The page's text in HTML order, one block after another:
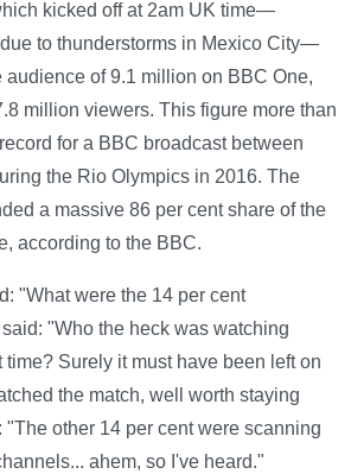
kicked off at 2am UK time—
to thunderstorms in Mexico City—
audience of 9.1 million on BBC One,
million viewers. This figure more than
for a BBC broadcast between
the Rio Olympics in 2016. The
a massive 86 per cent share of the
according to the BBC.
"What were the 14 per cent
"Who the heck was watching
Surely it must have been left on
the match, well worth staying
"The other 14 per cent were scanning
ahem, so I've heard."